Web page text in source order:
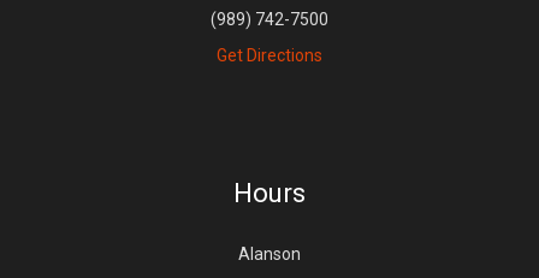
(989) 742-7500
Get Directions
Hours
Alanson